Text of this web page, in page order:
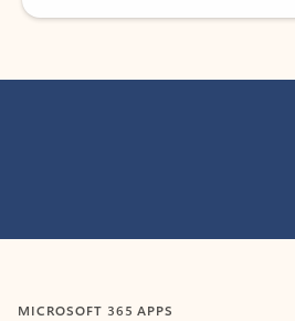
MICROSOFT 365 APPS